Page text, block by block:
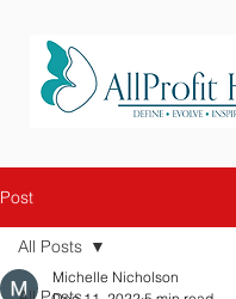
Post
All Posts
Michelle Nicholson